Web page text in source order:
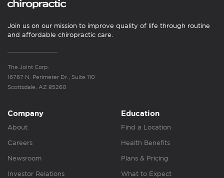
Join us on our mission to improve quality of life through routine
and affordable chiropractic care.
The Joint Corp.
16767 N. Perimeter Dr., Suite 110
Scottsdale, AZ 85260
Company
About
Careers
Newsroom
Investor Relations
Education
Find a Location
Health Benefits
Plans & Pricing
What to Expect